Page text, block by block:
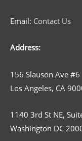
Email: Contact Us
Address:
156 Slauson Ave #6
Los Angeles, CA
1140 3rd St NE,
Washington DC